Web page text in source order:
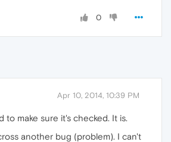
0
Apr 10, 2014, 10:39 PM
to make sure it's checked. It is.
another bug (problem). I can't